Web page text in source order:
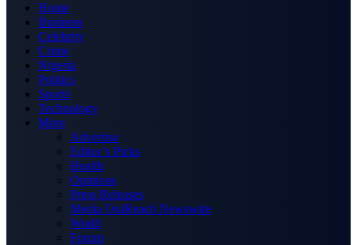
Home
Business
Celebrity
Crime
Nigeria
Politics
Sports
Technology
More
Advertise
Editor’s Picks
Health
Opinions
Press Releases
Media OutReach Newswire
World
Forum